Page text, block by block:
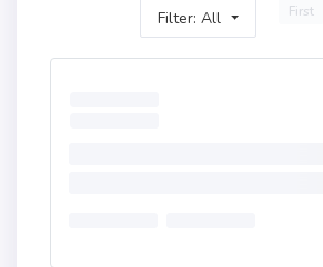
Filter: All First